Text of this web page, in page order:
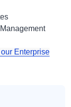
Enterprise